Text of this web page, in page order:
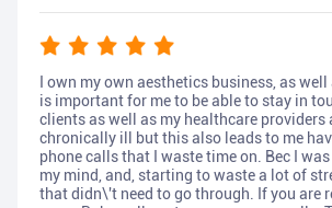
I own my own aesthetics business, as
is important for me to be able to stay in
clients as well as my healthcare providers
chronically ill but this also leads to me
phone calls that I waste time on. Bec I
my mind, and, starting to waste a lot of
that didn\'t need to go through. If you are